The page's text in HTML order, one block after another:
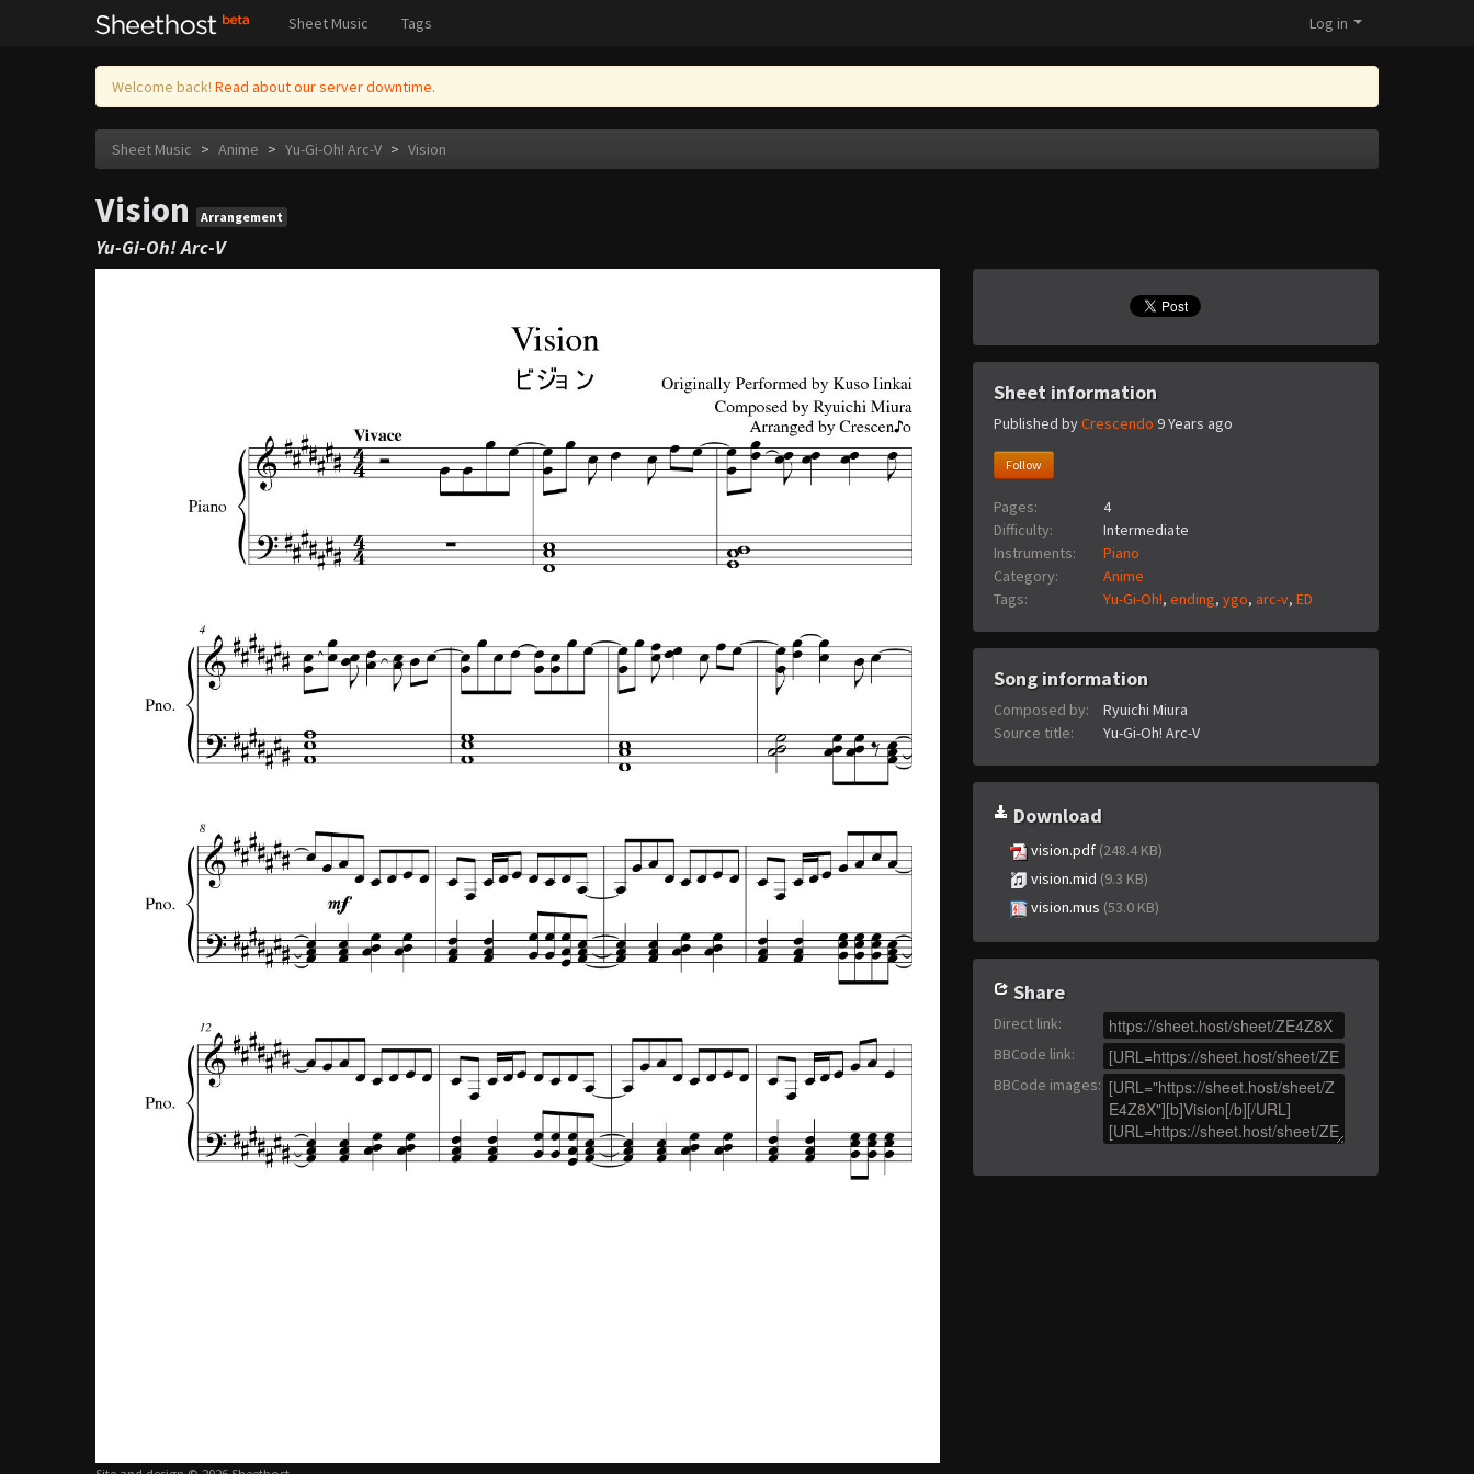
Sheet Music Tags Log in
Welcome back! Read about our server downtime.
Sheet Music > Anime > Yu-Gi-Oh! Arc-V > Vision
Vision Arrangement
Yu-Gi-Oh! Arc-V
Sheet information
Published byCrescendo 9 Years ago
Follow
Pages:
4
Difficulty:
Intermediate
Instruments:
Piano
Category:
Anime
Tags:
Yu-Gi-Oh!, ending, ygo, arc-v, ED
Song information
Composed by:
Ryuichi Miura
Source title:
Yu-Gi-Oh! Arc-V
Download
vision.pdf (248.4 KB)
vision.mid (9.3 KB)
vision.mus (53.0 KB)
Share
Direct link:
BBCode link:
BBCode images: